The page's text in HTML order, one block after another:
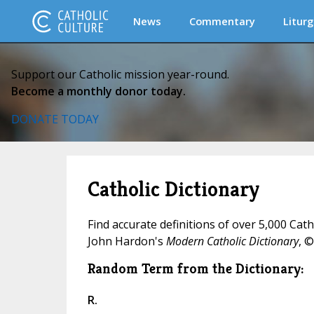
News Commentary
Support our Catholic mission year-round.
Become a monthly donor today.
DONATE TODAY
Catholic Dictionary
Find accurate definitions of over 5,000
John Hardon's Modern Catholic Dictionary,
Random Term from the Dictionary:
R.